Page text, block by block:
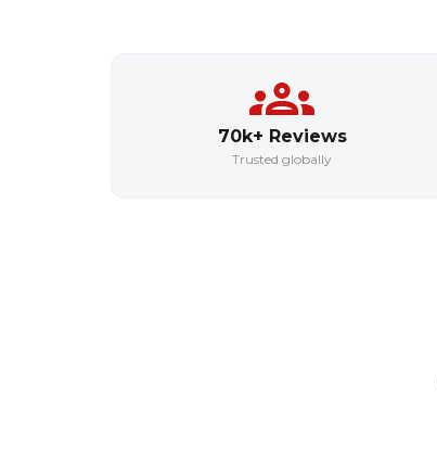
70k+ Reviews
Trusted globally